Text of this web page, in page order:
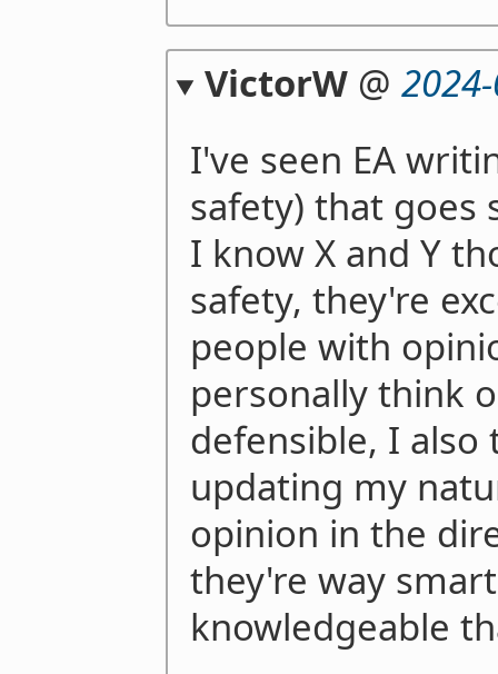
VictorW@
I've seen EA
safety) that goes
I know X and Y
safety, they're
people with
personally think
defensible, I
updating my
opinion in the
they're way
knowledgeable